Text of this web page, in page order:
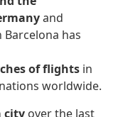
and
has
offlights in
worldwide.
city over the last